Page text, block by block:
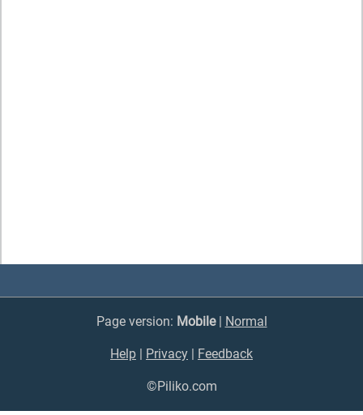
Page version: Mobile| Normal
Help | Privacy | Feedback
©Piliko.com